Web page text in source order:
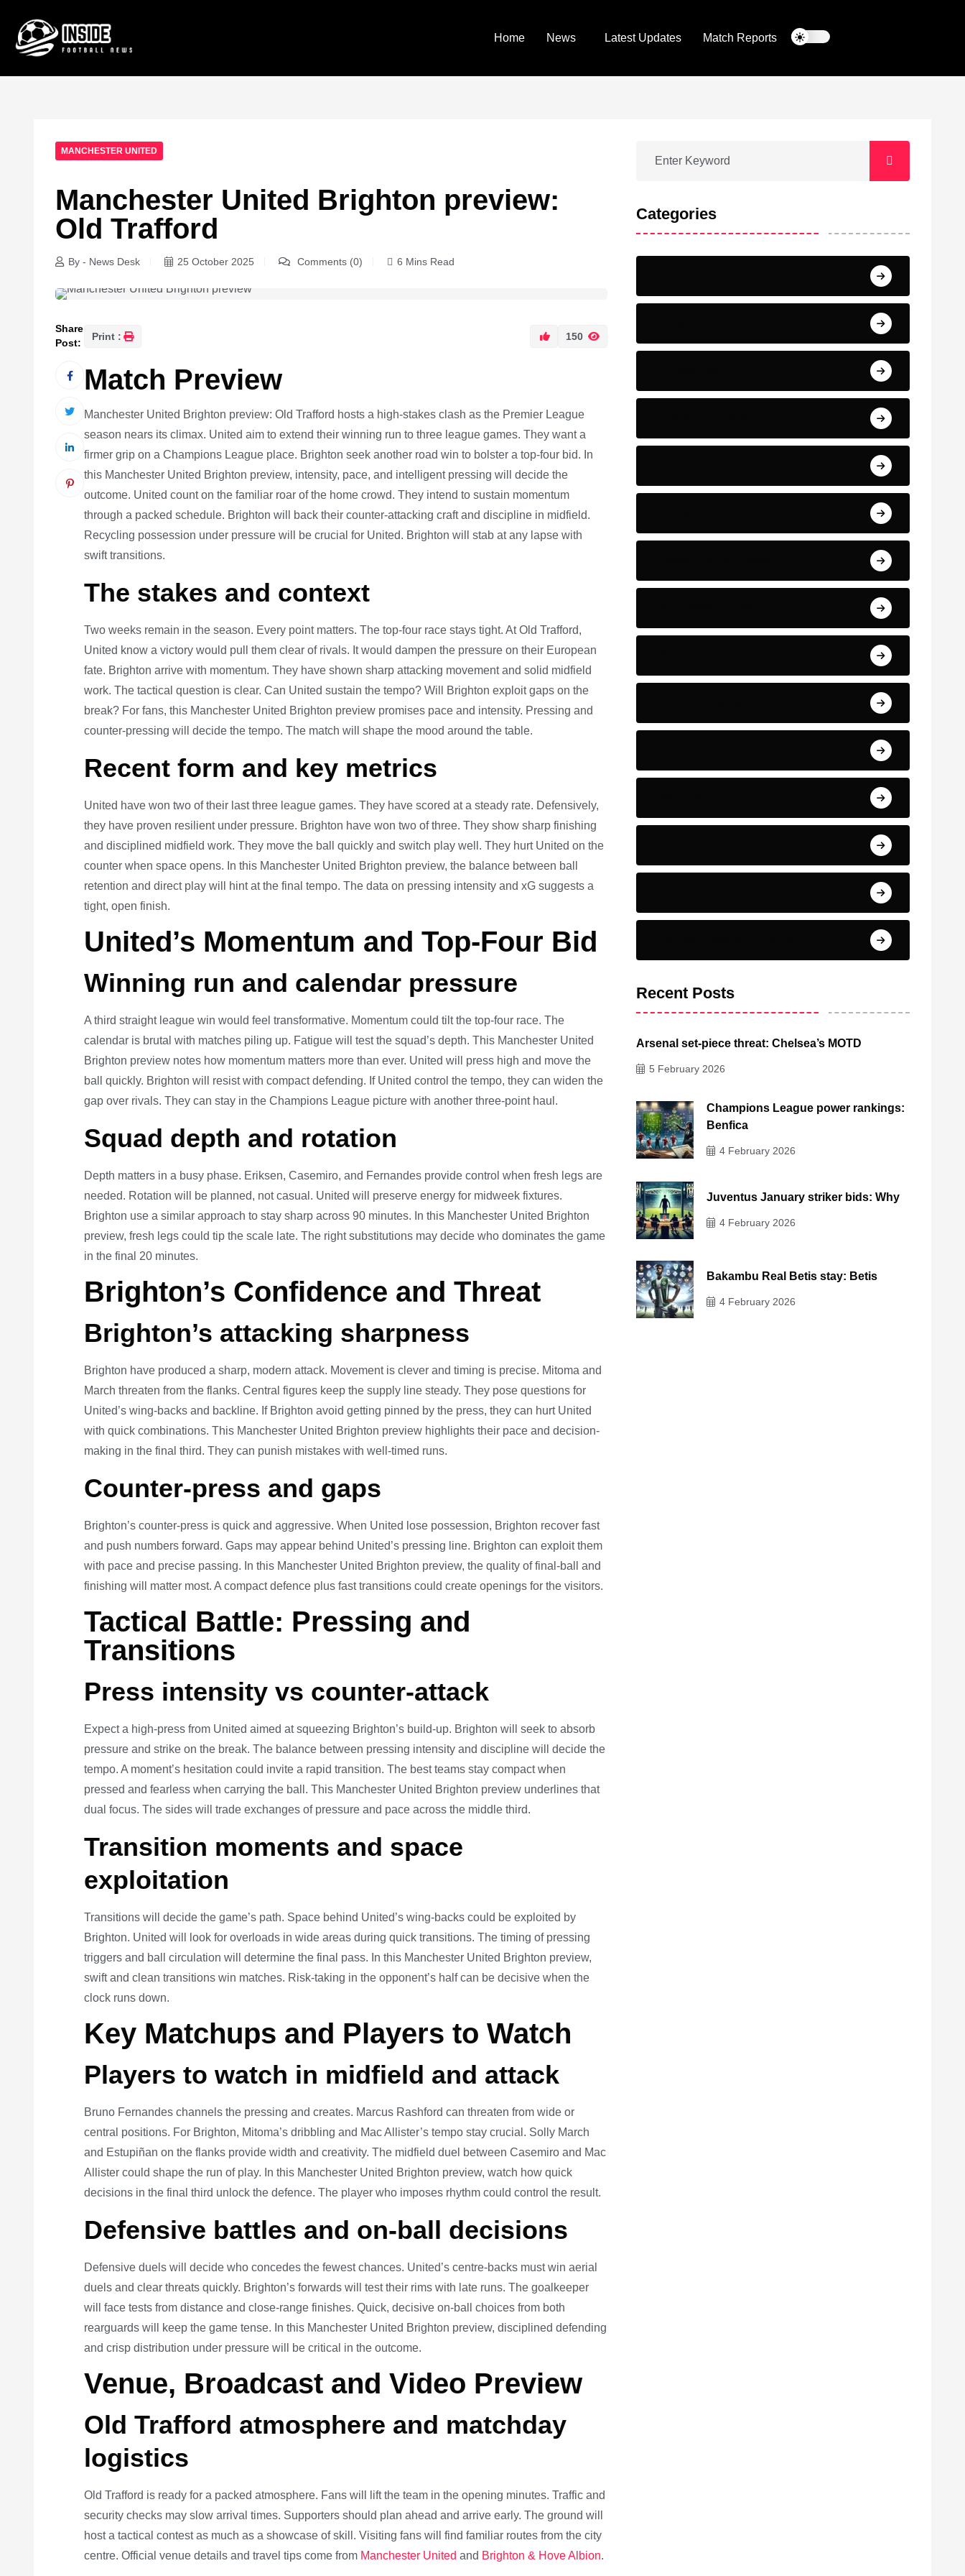
Home News Latest Updates Match Reports
MANCHESTER UNITED
Manchester United Brighton preview:
Old Trafford
By - News Desk 25 October 2025 Comments (0) 6 Mins Read
Share
Post:
Print : 150
Match Preview
Manchester United Brighton preview: Old Trafford hosts a high-stakes clash as the Premier League
season nears its climax. United aim to extend their winning run to three league games. They want a
firmer grip on a Champions League place. Brighton seek another road win to bolster a top-four bid. In
this Manchester United Brighton preview, intensity, pace, and intelligent pressing will decide the
outcome. United count on the familiar roar of the home crowd. They intend to sustain momentum
through a packed schedule. Brighton will back their counter-attacking craft and discipline in midfield.
Recycling possession under pressure will be crucial for United. Brighton will stab at any lapse with
swift transitions.
The stakes and context
Two weeks remain in the season. Every point matters. The top-four race stays tight. At Old Trafford,
United know a victory would pull them clear of rivals. It would dampen the pressure on their European
fate. Brighton arrive with momentum. They have shown sharp attacking movement and solid midfield
work. The tactical question is clear. Can United sustain the tempo? Will Brighton exploit gaps on the
break? For fans, this Manchester United Brighton preview promises pace and intensity. Pressing and
counter-pressing will decide the tempo. The match will shape the mood around the table.
Recent form and key metrics
United have won two of their last three league games. They have scored at a steady rate. Defensively,
they have proven resilient under pressure. Brighton have won two of three. They show sharp finishing
and disciplined midfield work. They move the ball quickly and switch play well. They hurt United on the
counter when space opens. In this Manchester United Brighton preview, the balance between ball
retention and direct play will hint at the final tempo. The data on pressing intensity and xG suggests a
tight, open finish.
United’s Momentum and Top-Four Bid
Winning run and calendar pressure
A third straight league win would feel transformative. Momentum could tilt the top-four race. The
calendar is brutal with matches piling up. Fatigue will test the squad’s depth. This Manchester United
Brighton preview notes how momentum matters more than ever. United will press high and move the
ball quickly. Brighton will resist with compact defending. If United control the tempo, they can widen the
gap over rivals. They can stay in the Champions League picture with another three-point haul.
Squad depth and rotation
Depth matters in a busy phase. Eriksen, Casemiro, and Fernandes provide control when fresh legs are
needed. Rotation will be planned, not casual. United will preserve energy for midweek fixtures.
Brighton use a similar approach to stay sharp across 90 minutes. In this Manchester United Brighton
preview, fresh legs could tip the scale late. The right substitutions may decide who dominates the game
in the final 20 minutes.
Brighton’s Confidence and Threat
Brighton’s attacking sharpness
Brighton have produced a sharp, modern attack. Movement is clever and timing is precise. Mitoma and
March threaten from the flanks. Central figures keep the supply line steady. They pose questions for
United’s wing-backs and backline. If Brighton avoid getting pinned by the press, they can hurt United
with quick combinations. This Manchester United Brighton preview highlights their pace and decision-
making in the final third. They can punish mistakes with well-timed runs.
Counter-press and gaps
Brighton’s counter-press is quick and aggressive. When United lose possession, Brighton recover fast
and push numbers forward. Gaps may appear behind United’s pressing line. Brighton can exploit them
with pace and precise passing. In this Manchester United Brighton preview, the quality of final-ball and
finishing will matter most. A compact defence plus fast transitions could create openings for the visitors.
Tactical Battle: Pressing and
Transitions
Press intensity vs counter-attack
Expect a high-press from United aimed at squeezing Brighton’s build-up. Brighton will seek to absorb
pressure and strike on the break. The balance between pressing intensity and discipline will decide the
tempo. A moment’s hesitation could invite a rapid transition. The best teams stay compact when
pressed and fearless when carrying the ball. This Manchester United Brighton preview underlines that
dual focus. The sides will trade exchanges of pressure and pace across the middle third.
Transition moments and space
exploitation
Transitions will decide the game’s path. Space behind United’s wing-backs could be exploited by
Brighton. United will look for overloads in wide areas during quick transitions. The timing of pressing
triggers and ball circulation will determine the final pass. In this Manchester United Brighton preview,
swift and clean transitions win matches. Risk-taking in the opponent’s half can be decisive when the
clock runs down.
Key Matchups and Players to Watch
Players to watch in midfield and attack
Bruno Fernandes channels the pressing and creates. Marcus Rashford can threaten from wide or
central positions. For Brighton, Mitoma’s dribbling and Mac Allister’s tempo stay crucial. Solly March
and Estupiñan on the flanks provide width and creativity. The midfield duel between Casemiro and Mac
Allister could shape the run of play. In this Manchester United Brighton preview, watch how quick
decisions in the final third unlock the defence. The player who imposes rhythm could control the result.
Defensive battles and on-ball decisions
Defensive duels will decide who concedes the fewest chances. United’s centre-backs must win aerial
duels and clear threats quickly. Brighton’s forwards will test their rims with late runs. The goalkeeper
will face tests from distance and close-range finishes. Quick, decisive on-ball choices from both
rearguards will keep the game tense. In this Manchester United Brighton preview, disciplined defending
and crisp distribution under pressure will be critical in the outcome.
Venue, Broadcast and Video Preview
Old Trafford atmosphere and matchday
logistics
Old Trafford is ready for a packed atmosphere. Fans will lift the team in the opening minutes. Traffic and
security checks may slow arrival times. Supporters should plan ahead and arrive early. The ground will
host a tactical contest as much as a showcase of skill. Visiting fans will find familiar routes from the city
centre. Official venue details and travel tips come from Manchester United and Brighton & Hove Albion.
Categories
Recent Posts
Arsenal set-piece threat: Chelsea’s MOTD
5 February 2026
Champions League power rankings:
Benfica
4 February 2026
Juventus January striker bids: Why
4 February 2026
Bakambu Real Betis stay: Betis
4 February 2026